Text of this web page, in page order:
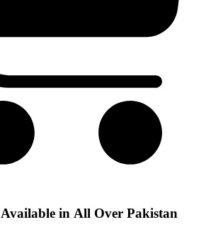
Available in All Over Pakistan